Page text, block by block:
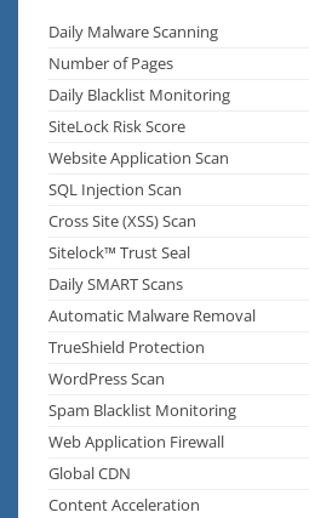
Daily Malware Scanning
Number of Pages
Daily Blacklist Monitoring
SiteLock Risk Score
Website Application Scan
SQL Injection Scan
Cross Site (XSS) Scan
Sitelock™ Trust Seal
Daily SMART Scans
Automatic Malware Removal
TrueShield Protection
WordPress Scan
Spam Blacklist Monitoring
Web Application Firewall
Global CDN
Content Acceleration